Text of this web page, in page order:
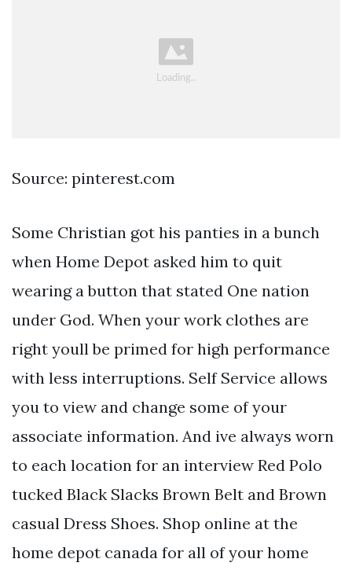
Source: pinterest.com
Some Christian got his panties in a bunch
when Home Depot asked him to quit
wearing a button that stated One nation
under God. When your work clothes are
right youll be primed for high performance
with less interruptions. Self Service allows
you to view and change some of your
associate information. And ive always worn
to each location for an interview Red Polo
tucked Black Slacks Brown Belt and Brown
casual Dress Shoes. Shop online at the
home depot canada for all of your home